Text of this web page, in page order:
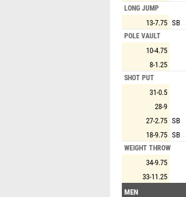
LONG JUMP
13-7.75 SB
POLE VAULT
10-4.75
8-1.25
SHOT PUT
31-0.5
28-9
27-2.75 SB
18-9.75 SB
WEIGHT THROW
34-9.75
33-11.25
MEN